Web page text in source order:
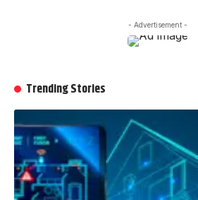
- Advertisement -
Trending Stories